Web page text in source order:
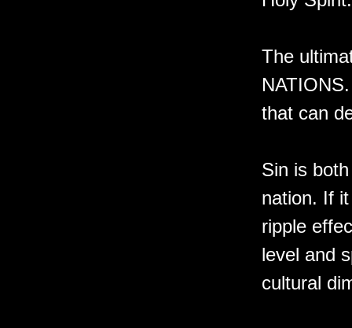
The
that can
Sin is
nation. If
ripple
level and
cultural